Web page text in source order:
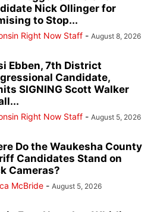
Nick Ollinger for
to Stop...
Right Now Staff - August 8, 2026
Ebben, 7th District
Candidate,
SIGNING Scott Walker
Right Now Staff - August 5, 2026
Do the Waukesha County
Candidates Stand on
Cameras?
McBride - August 5, 2026